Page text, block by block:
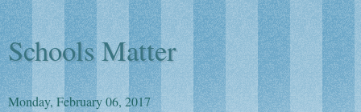
Schools Matter
Monday, February 06, 2017